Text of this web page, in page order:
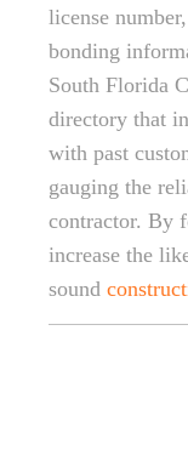
license
bonding
South Florida
directory that
with past
gauging the
contractor. By
increase the
sound